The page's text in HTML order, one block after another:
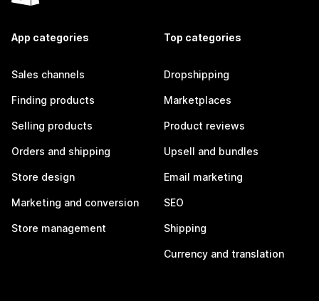
App categories
Sales channels
Finding products
Selling products
Orders and shipping
Store design
Marketing and conversion
Store management
Top categories
Dropshipping
Marketplaces
Product reviews
Upsell and bundles
Email marketing
SEO
Shipping
Currency and translation